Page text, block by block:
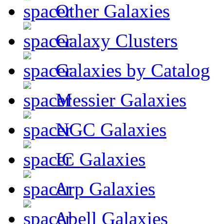
Other Galaxies
Galaxy Clusters
Galaxies by Catalog
Messier Galaxies
NGC Galaxies
IC Galaxies
Arp Galaxies
Abell Galaxies